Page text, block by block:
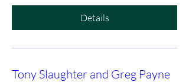
Details
Tony Slaughter and Greg Payne